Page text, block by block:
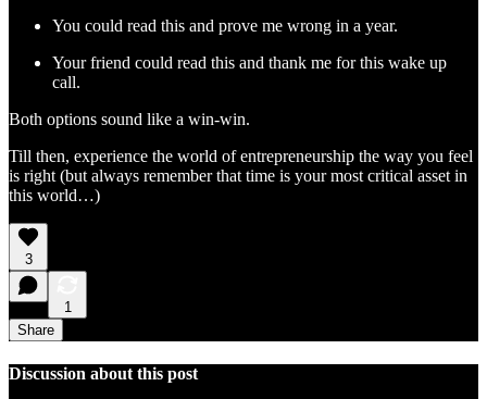
You could read this and prove me wrong in a year.
Your friend could read this and thank me for this wake up
call.
Both options sound like a win-win.
Till then, experience the world of entrepreneurship the way you feel
is right (but always remember that time is your most critical asset in
this world…)
3
1
Share
Discussion about this post